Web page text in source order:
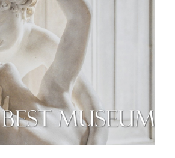
so special
nouveau
Thursday in November
important in France